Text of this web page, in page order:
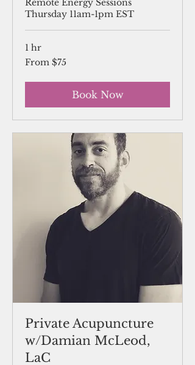
Remote Energy Sessions
Thursday 11am-1pm EST
1 hr
From
75
From $75
Book Now
Private Acupuncture
w/Damian McLeod,
LaC